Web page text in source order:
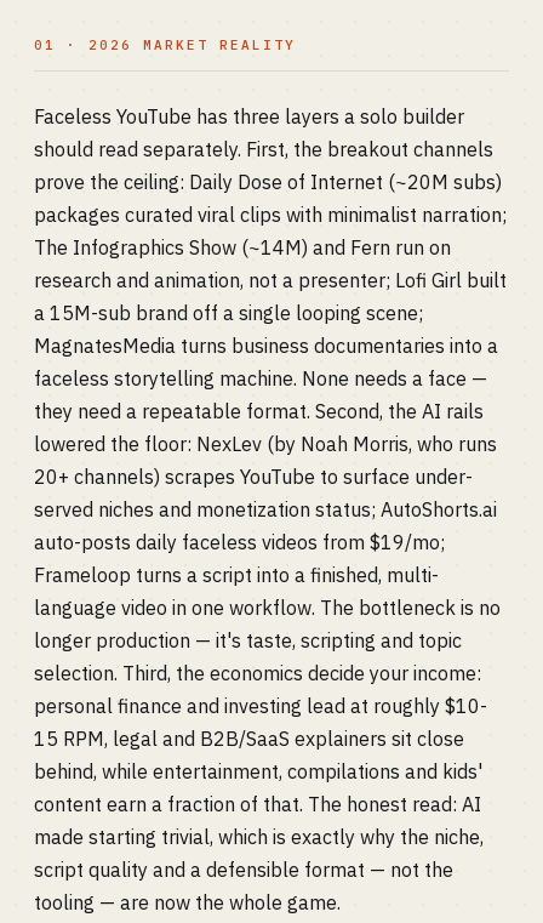
01 · 2026 MARKET REALITY
Faceless YouTube has three layers a solo builder
should read separately. First, the breakout channels
prove the ceiling: Daily Dose of Internet (~20M subs)
packages curated viral clips with minimalist narration;
The Infographics Show (~14M) and Fern run on
research and animation, not a presenter; Lofi Girl built
a 15M-sub brand off a single looping scene;
MagnatesMedia turns business documentaries into a
faceless storytelling machine. None needs a face —
they need a repeatable format. Second, the AI rails
lowered the floor: NexLev (by Noah Morris, who runs
20+ channels) scrapes YouTube to surface under-
served niches and monetization status; AutoShorts.ai
auto-posts daily faceless videos from $19/mo;
Frameloop turns a script into a finished, multi-
language video in one workflow. The bottleneck is no
longer production — it's taste, scripting and topic
selection. Third, the economics decide your income:
personal finance and investing lead at roughly $10-
15 RPM, legal and B2B/SaaS explainers sit close
behind, while entertainment, compilations and kids'
content earn a fraction of that. The honest read: AI
made starting trivial, which is exactly why the niche,
script quality and a defensible format — not the
tooling — are now the whole game.